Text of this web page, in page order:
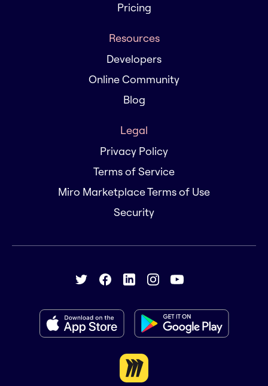
Pricing
Resources
Developers
Online Community
Blog
Legal
Privacy Policy
Terms of Service
Miro Marketplace Terms of Use
Security